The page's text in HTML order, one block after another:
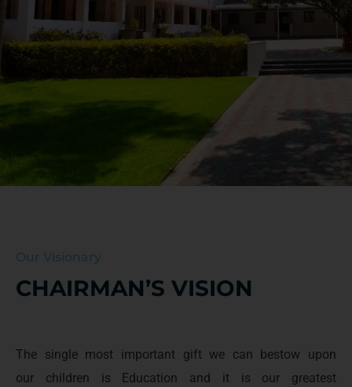
Our Visionary
CHAIRMAN’S VISION
The single most important gift we can bestow upon
our children is Education and it is our greatest